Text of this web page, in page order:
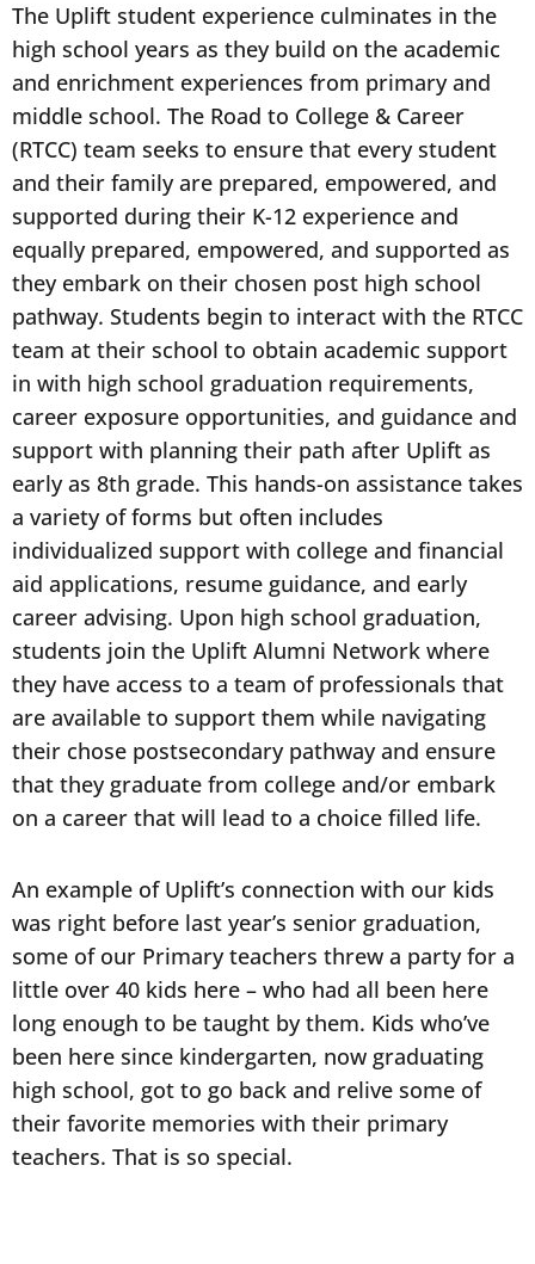
The Uplift student experience culminates in the
high school years as they build on the academic
and enrichment experiences from primary and
middle school. The Road to College & Career
(RTCC) team seeks to ensure that every student
and their family are prepared, empowered, and
supported during their K-12 experience and
equally prepared, empowered, and supported as
they embark on their chosen post high school
pathway. Students begin to interact with the RTCC
team at their school to obtain academic support
in with high school graduation requirements,
career exposure opportunities, and guidance and
support with planning their path after Uplift as
early as 8th grade. This hands-on assistance takes
a variety of forms but often includes
individualized support with college and financial
aid applications, resume guidance, and early
career advising. Upon high school graduation,
students join the Uplift Alumni Network where
they have access to a team of professionals that
are available to support them while navigating
their chose postsecondary pathway and ensure
that they graduate from college and/or embark
on a career that will lead to a choice filled life.
An example of Uplift’s connection with our kids
was right before last year’s senior graduation,
some of our Primary teachers threw a party for a
little over 40 kids here – who had all been here
long enough to be taught by them. Kids who’ve
been here since kindergarten, now graduating
high school, got to go back and relive some of
their favorite memories with their primary
teachers. That is so special.